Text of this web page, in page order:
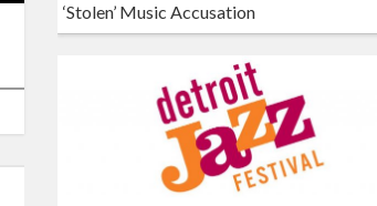
‘Stolen’ Music Accusation